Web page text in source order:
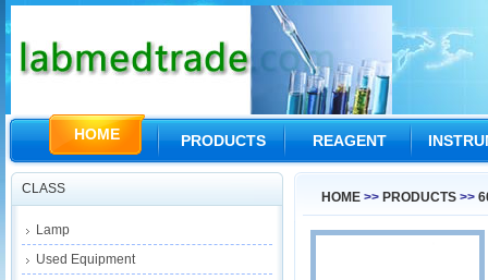
HOME PRODUCTS REAGENT
CLASS
Lamp
Used Equipment
HOME >> PRODUCTS >>